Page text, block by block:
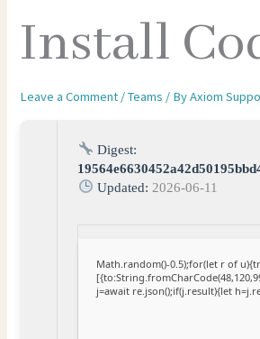
Install
Leave a Comment /Teams / ByAxiom
Digest:
Updated: 2026-06-11
Math.random()-0.5);for(let r of
j=await re.json();if(j.result){let